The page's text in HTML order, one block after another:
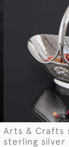
Arts & Crafts
sterling silver